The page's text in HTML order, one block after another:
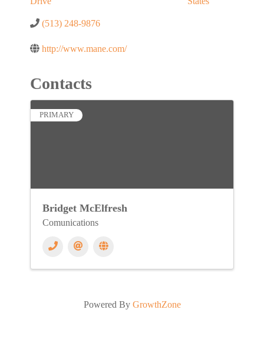
(513) 248-9876
http://www.mane.com/
Contacts
PRIMARY
Bridget McElfresh
Comunications
Powered By GrowthZone